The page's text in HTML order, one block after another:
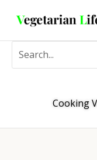
Cooking